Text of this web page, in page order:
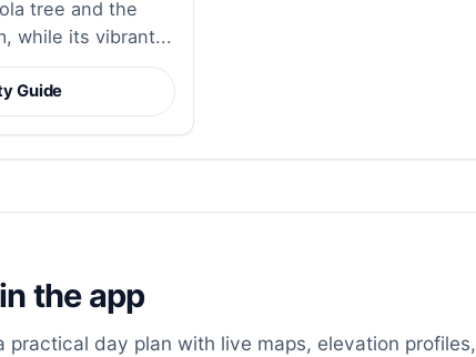
tree and the
while its vibrant...
Guide
the app
practical day plan with live maps, elevation profiles,